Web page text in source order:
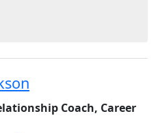
Coach, Career